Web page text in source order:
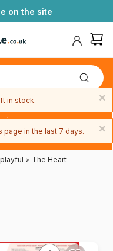
on the site
> The Heart
×
in stock.
×
page in the last 7 days.